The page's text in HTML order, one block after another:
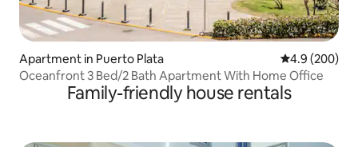
Apartment in Puerto Plata 4.9 out of 5
4.9 (200)
Oceanfront 3 Bed/2 Bath Apartment With Home Office
Family-friendly house rentals